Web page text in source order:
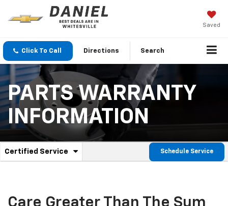
Saved
Click To Call Directions Search
PARTS WARRANTY
INFORMATION
Service
Navigation
Certified Service
.
content
Schedule Service